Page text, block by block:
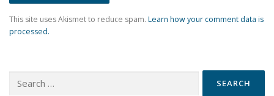
This site uses Akismet to reduce spam. Learn how your comment data is
processed.
for: